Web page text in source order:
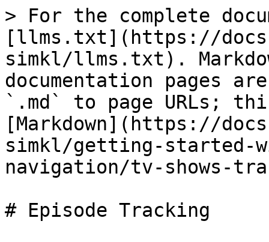
> For the complete
[llms.txt](https://
simkl/llms.txt).
documentation pages
`.md` to page URLs;
[Markdown](https://
simkl/getting-started-
navigation/tv-shows-
# Episode Tracking